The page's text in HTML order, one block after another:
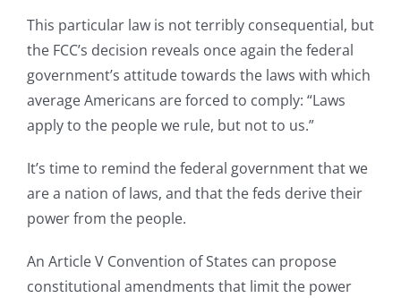
This particular law is not terribly consequential, but
the FCC’s decision reveals once again the federal
government’s attitude towards the laws with which
average Americans are forced to comply: “Laws
apply to the people we rule, but not to us.”
It’s time to remind the federal government that we
are a nation of laws, and that the feds derive their
power from the people.
An Article V Convention of States can propose
constitutional amendments that limit the power